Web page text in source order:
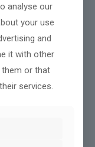
in diplomacy,
that can’t
biases,
when vast
are
analyse our
your use
and
it with other
them or that
services.